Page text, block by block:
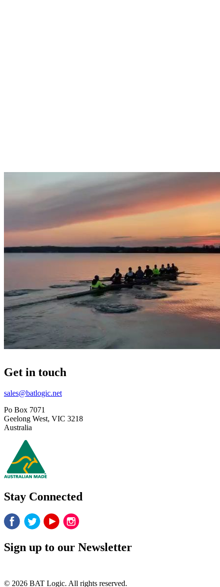
Get in touch
sales@batlogic.net
Po Box 7071
Geelong West, VIC 3218
Australia
Stay Connected
Sign up to our Newsletter
© 2026 BAT Logic. All rights reserved.